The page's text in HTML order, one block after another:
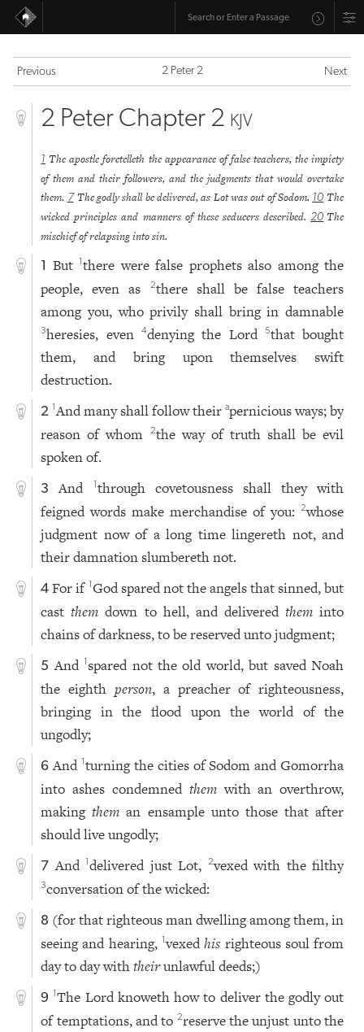
Previous 2 Peter 2 Next
2 Peter Chapter 2 KJV
1 The apostle foretelleth the appearance of false teachers, the impiety
of them and their followers, and the judgments that would overtake
them. 7 The godly shall be delivered, as Lot was out of Sodom. 10 The
wicked principles and manners of these seducers described.20 The
mischief of relapsing into sin.
1 But1there were false prophets also among the
people, even as
2there shall be false teachers
among you, who privily shall bring in damnable
3heresies, even 4denying the Lord 5that bought
them, and bring upon themselves swift
destruction.
2 1And many shall follow theirapernicious ways; by
reason of whom
2the way of truth shall be evil
spoken of.
3 And 1through covetousness shall they with
feigned words make merchandise of you:2whose
judgment now of a long time lingereth not, and
their damnation slumbereth not.
4 For if 1God spared not the angels that sinned, but
castthem down to hell, and deliveredthem into
chains of darkness, to be reserved unto judgment;
5 And1 spared not the old world, but saved Noah
the eighth person, a preacher of righteousness,
bringing in the flood upon the world of the
ungodly;
6 And 1turning the cities of Sodom and Gomorrha
into ashes condemned themwith an overthrow,
makingthem an ensample unto those that after
should live ungodly;
7 And1delivered just Lot, 2vexed with the filthy
3conversation of the wicked:
8 (for that righteous man dwelling among them, in
seeing and hearing,1vexedhis righteous soul from
day to day withtheirunlawful deeds;)
9 1The Lord knoweth how to deliver the godly out
of temptations, and to 2reserve the unjust unto the